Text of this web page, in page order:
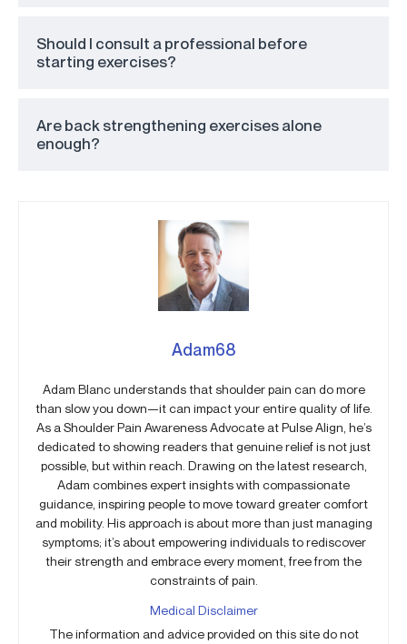
Should I consult a professional before
starting exercises?
Are back strengthening exercises alone
enough?
Adam68
Adam Blanc understands that shoulder pain can do more
than slow you down—it can impact your entire quality of life.
As a Shoulder Pain Awareness Advocate at Pulse Align, he’s
dedicated to showing readers that genuine relief is not just
possible, but within reach. Drawing on the latest research,
Adam combines expert insights with compassionate
guidance, inspiring people to move toward greater comfort
and mobility. His approach is about more than just managing
symptoms; it’s about empowering individuals to rediscover
their strength and embrace every moment, free from the
constraints of pain.
Medical Disclaimer
The information and advice provided on this site do not